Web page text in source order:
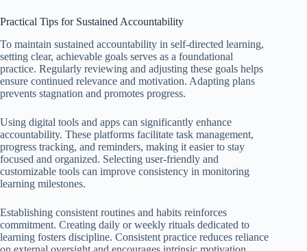
Practical Tips for Sustained Accountability
To maintain sustained accountability in self-directed learning,
setting clear, achievable goals serves as a foundational
practice. Regularly reviewing and adjusting these goals helps
ensure continued relevance and motivation. Adapting plans
prevents stagnation and promotes progress.
Using digital tools and apps can significantly enhance
accountability. These platforms facilitate task management,
progress tracking, and reminders, making it easier to stay
focused and organized. Selecting user-friendly and
customizable tools can improve consistency in monitoring
learning milestones.
Establishing consistent routines and habits reinforces
commitment. Creating daily or weekly rituals dedicated to
learning fosters discipline. Consistent practice reduces reliance